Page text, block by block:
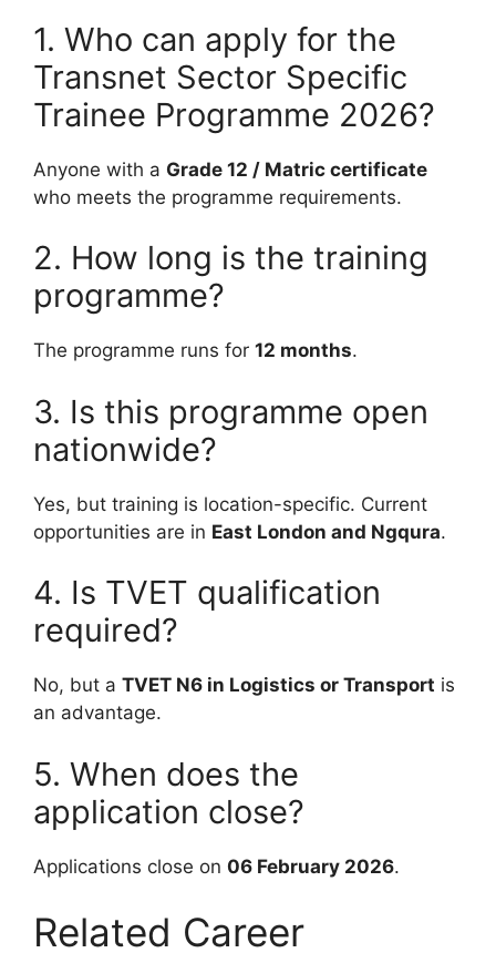
1. Who can apply for the
Transnet Sector Specific
Trainee Programme 2026?
Anyone with a Grade 12 / Matric certificate
who meets the programme requirements.
2. How long is the training
programme?
The programme runs for 12 months.
3. Is this programme open
nationwide?
Yes, but training is location-specific. Current
opportunities are in East London and Ngqura.
4. Is TVET qualification
required?
No, but a TVET N6 in Logistics or Transport is
an advantage.
5. When does the
application close?
Applications close on 06 February 2026.
Related Career